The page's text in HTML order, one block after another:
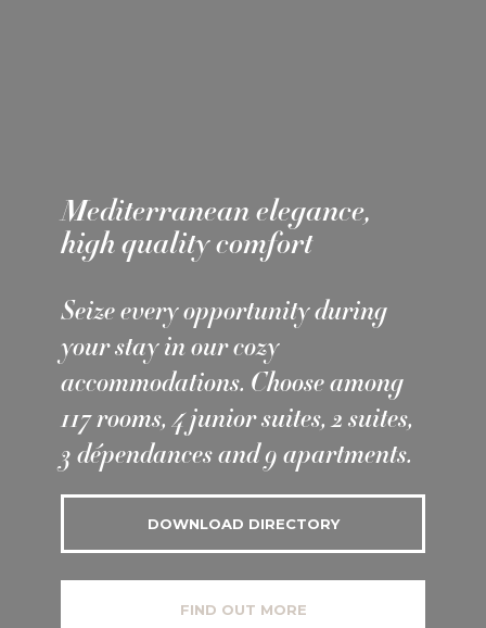
Mediterranean elegance,
high quality comfort
Seize every opportunity during
your stay in our cozy
accommodations. Choose among
117 rooms, 4 junior suites, 2 suites,
3 dépendances and 9 apartments.
DOWNLOAD DIRECTORY
FIND OUT MORE